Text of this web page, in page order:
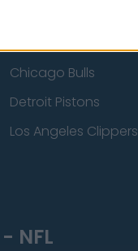
Chicago Bulls
Detroit Pistons
Los Angeles Clippers
NFL